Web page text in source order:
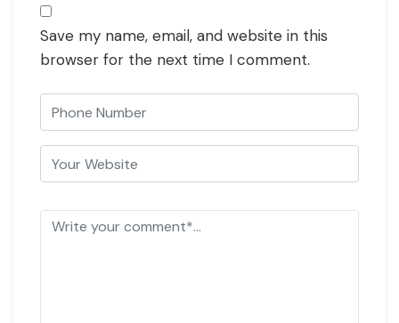
Save my name, email, and website in this
browser for the next time I comment.